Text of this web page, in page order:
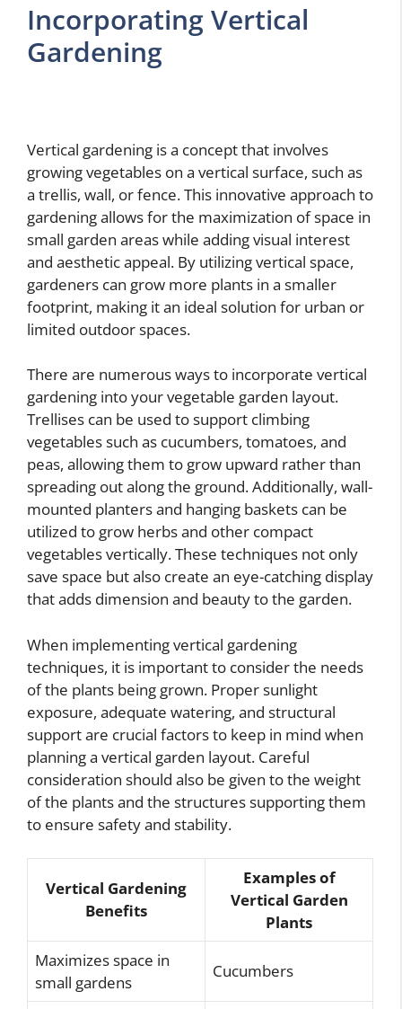
Incorporating Vertical
Gardening
Vertical gardening is a concept that involves
growing vegetables on a vertical surface, such as
a trellis, wall, or fence. This innovative approach to
gardening allows for the maximization of space in
small garden areas while adding visual interest
and aesthetic appeal. By utilizing vertical space,
gardeners can grow more plants in a smaller
footprint, making it an ideal solution for urban or
limited outdoor spaces.
There are numerous ways to incorporate vertical
gardening into your vegetable garden layout.
Trellises can be used to support climbing
vegetables such as cucumbers, tomatoes, and
peas, allowing them to grow upward rather than
spreading out along the ground. Additionally, wall-
mounted planters and hanging baskets can be
utilized to grow herbs and other compact
vegetables vertically. These techniques not only
save space but also create an eye-catching display
that adds dimension and beauty to the garden.
When implementing vertical gardening
techniques, it is important to consider the needs
of the plants being grown. Proper sunlight
exposure, adequate watering, and structural
support are crucial factors to keep in mind when
planning a vertical garden layout. Careful
consideration should also be given to the weight
of the plants and the structures supporting them
to ensure safety and stability.
Vertical Gardening
Benefits
Examples of
Vertical Garden
Plants
Maximizes space in
small gardens
Cucumbers